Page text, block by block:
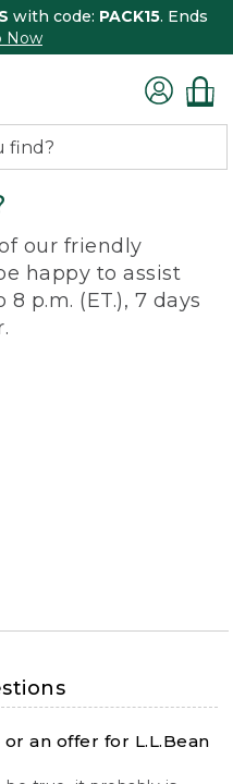
with code: PACK15. Ends
Now
our friendly
happy to assist
p.m. (ET.), 7 days
an offer for L.L.Bean